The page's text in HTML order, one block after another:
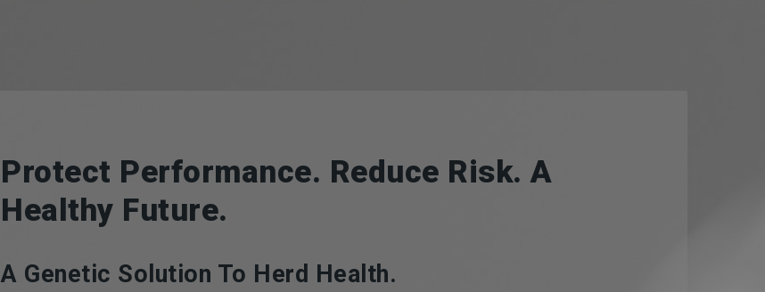
Protect Performance. Reduce Risk. A
Healthy Future.
A Genetic Solution To Herd Health.